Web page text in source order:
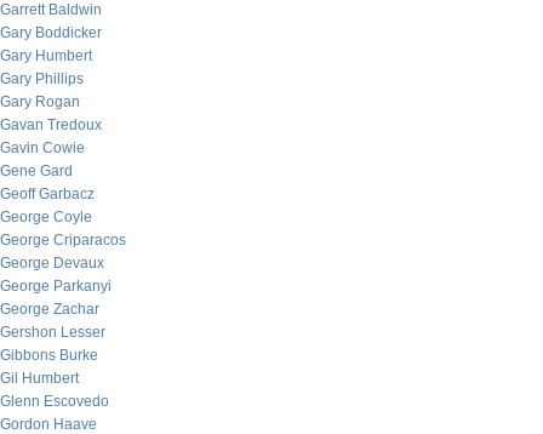
Garrett Baldwin
Gary Boddicker
Gary Humbert
Gary Phillips
Gary Rogan
Gavan Tredoux
Gavin Cowie
Gene Gard
Geoff Garbacz
George Coyle
George Criparacos
George Devaux
George Parkanyi
George Zachar
Gershon Lesser
Gibbons Burke
Gil Humbert
Glenn Escovedo
Gordon Haave